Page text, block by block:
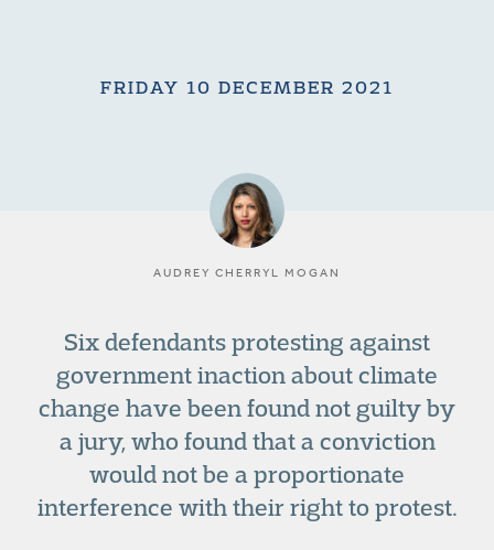
FRIDAY 10 DECEMBER 2021
AUDREY CHERRYL MOGAN
Six defendants protesting against
government inaction about climate
change have been found not guilty by
a jury, who found that a conviction
would not be a proportionate
interference with their right to protest.